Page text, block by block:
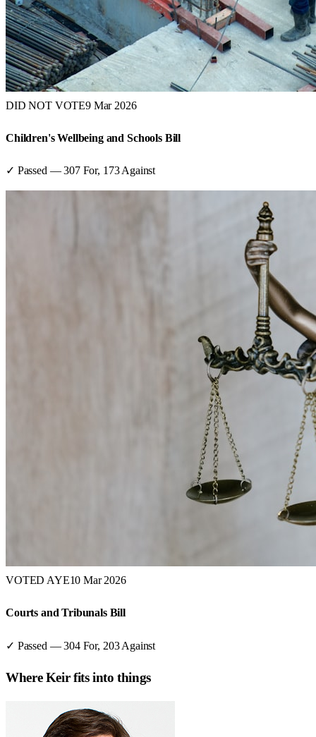
DID NOT VOTE9 Mar 2026
Children's Wellbeing and Schools Bill
✓ Passed —307For, 173 Against
VOTED AYE10 Mar 2026
Courts and Tribunals Bill
✓ Passed —304For, 203 Against
WhereKeirfits into things